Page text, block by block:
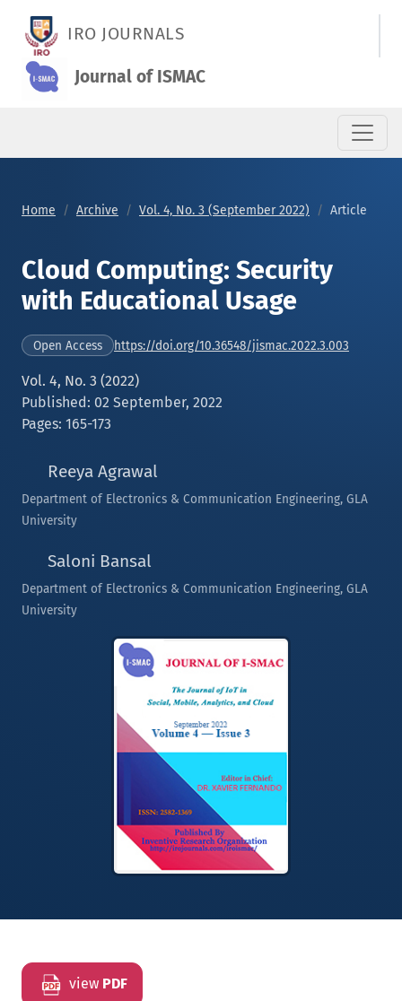
IRO JOURNALS
Journal of ISMAC
Home Archive Vol. 4, No. 3 (September 2022) Article
Cloud Computing: Security
with Educational Usage
Open Access https://doi.org/10.36548/jismac.2022.3.003
Vol. 4, No. 3 (2022)
Published: 02 September, 2022
Pages: 165-173
Reeya Agrawal
Department of Electronics & Communication Engineering, GLA
University
Saloni Bansal
Department of Electronics & Communication Engineering, GLA
University
view PDF